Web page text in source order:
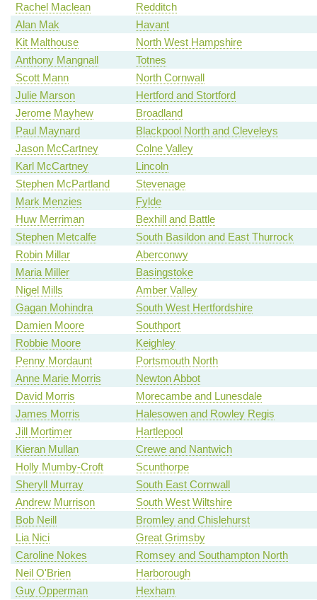
Rachel Maclean
Redditch
Alan Mak
Havant
Kit Malthouse
North West Hampshire
Anthony Mangnall
Totnes
Scott Mann
North Cornwall
Julie Marson
Hertford and Stortford
Jerome Mayhew
Broadland
Paul Maynard
Blackpool North and Cleveleys
Jason McCartney
Colne Valley
Karl McCartney
Lincoln
Stephen McPartland
Stevenage
Mark Menzies
Fylde
Huw Merriman
Bexhill and Battle
Stephen Metcalfe
South Basildon and East Thurrock
Robin Millar
Aberconwy
Maria Miller
Basingstoke
Nigel Mills
Amber Valley
Gagan Mohindra
South West Hertfordshire
Damien Moore
Southport
Robbie Moore
Keighley
Penny Mordaunt
Portsmouth North
Anne Marie Morris
Newton Abbot
David Morris
Morecambe and Lunesdale
James Morris
Halesowen and Rowley Regis
Jill Mortimer
Hartlepool
Kieran Mullan
Crewe and Nantwich
Holly Mumby-Croft
Scunthorpe
Sheryll Murray
South East Cornwall
Andrew Murrison
South West Wiltshire
Bob Neill
Bromley and Chislehurst
Lia Nici
Great Grimsby
Caroline Nokes
Romsey and Southampton North
Neil O'Brien
Harborough
Guy Opperman
Hexham